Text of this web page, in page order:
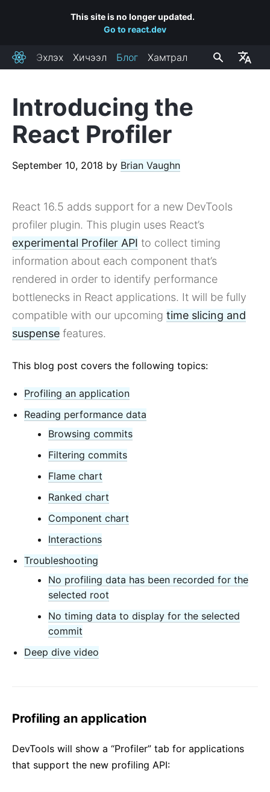
This site is no longer updated.
Go to react.dev
ReactЭхлэх Хичээл Блог Хамтрал
Introducing the
React Profiler
September 10, 2018 by Brian Vaughn
React 16.5 adds support for a new DevTools
profiler plugin. This plugin uses React’s
experimental Profiler API to collect timing
information about each component that’s
rendered in order to identify performance
bottlenecks in React applications. It will be fully
compatible with our upcoming time slicing and
suspense features.
This blog post covers the following topics:
Profiling an application
Reading performance data
Browsing commits
Filtering commits
Flame chart
Ranked chart
Component chart
Interactions
Troubleshooting
No profiling data has been recorded for the
selected root
No timing data to display for the selected
commit
Deep dive video
Profiling an application
DevTools will show a “Profiler” tab for applications
that support the new profiling API:
RECENT POSTS
React Labs: What We've Been Working On – June 2022
How to Upgrade to React 18
The Plan for React 18
Introducing Zero-Bundle-Size React Server Components
React v17.0
Introducing the New JSX Transform
React v17.0 Release Candidate: No New Features
React v16.13.0
All posts ...